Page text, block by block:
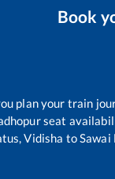
Book
plan your train
seat
Vidisha toSawai